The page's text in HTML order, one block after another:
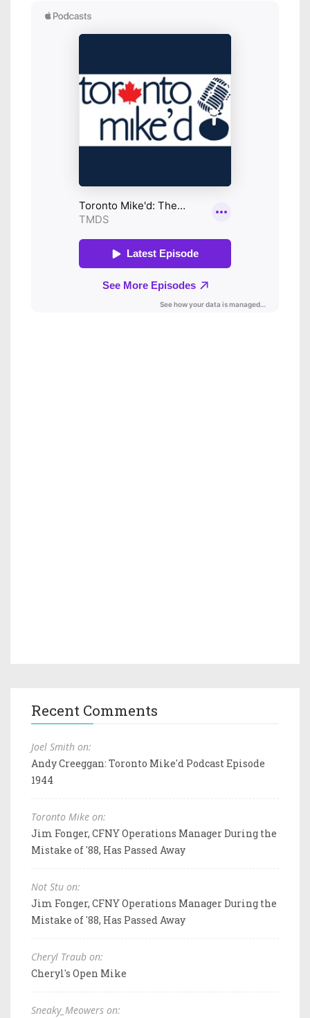
Recent Comments
Joel Smith on:
Andy Creeggan: Toronto Mike'd Podcast Episode
1944
Toronto Mike on:
Jim Fonger, CFNY Operations Manager During the
Mistake of '88, Has Passed Away
Not Stu on:
Jim Fonger, CFNY Operations Manager During the
Mistake of '88, Has Passed Away
Cheryl Traub on:
Cheryl's Open Mike
Sneaky_Meowers on: